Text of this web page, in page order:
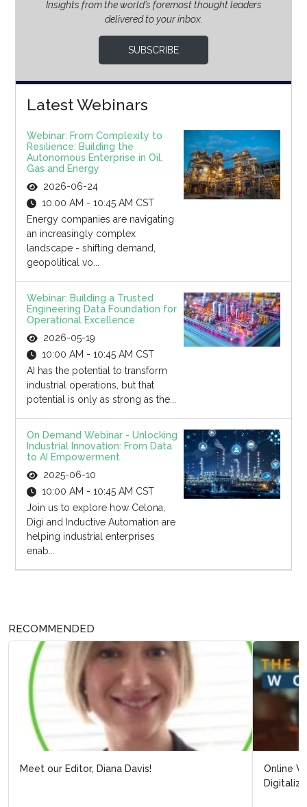
Insights from the world’s foremost thought leaders
delivered to your inbox.
SUBSCRIBE
Latest Webinars
Webinar: From Complexity to
Resilience: Building the
Autonomous Enterprise in Oil,
Gas and Energy
2026-06-24
10:00 AM - 10:45 AM CST
Energy companies are navigating
an increasingly complex
landscape - shifting demand,
geopolitical vo...
Webinar: Building a Trusted
Engineering Data Foundation for
Operational Excellence
2026-05-19
10:00 AM - 10:45 AM CST
AI has the potential to transform
industrial operations, but that
potential is only as strong as the...
On Demand Webinar - Unlocking
Industrial Innovation: From Data
to AI Empowerment
2025-06-10
10:00 AM - 10:45 AM CST
Join us to explore how Celona,
Digi and Inductive Automation are
helping industrial enterprises
enab...
RECOMMENDED
Online Webinar: Building Resilience Post Covid-19: